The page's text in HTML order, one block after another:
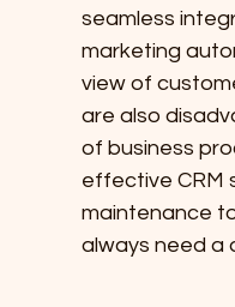
seamless
marketing
view of
are also
of business
effective CRM
maintenance
always need a